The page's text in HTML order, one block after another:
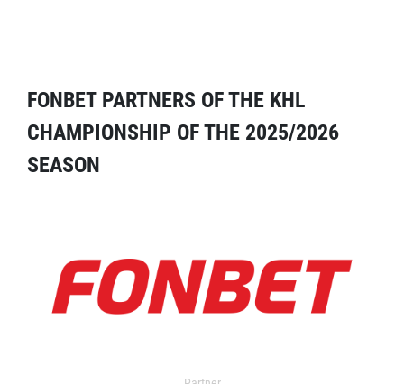
FONBET PARTNERS OF THE KHL
CHAMPIONSHIP OF THE 2025/2026
SEASON